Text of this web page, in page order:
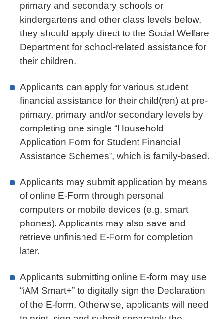
primary and secondary schools or
kindergartens and other class levels below,
they should apply direct to the Social Welfare
Department for school-related assistance for
their children.
Applicants can apply for various student
financial assistance for their child(ren) at pre-
primary, primary and/or secondary levels by
completing one single “Household
Application Form for Student Financial
Assistance Schemes”, which is family-based.
Applicants may submit application by means
of online E-Form through personal
computers or mobile devices (e.g. smart
phones). Applicants may also save and
retrieve unfinished E-Form for completion
later.
Applicants submitting online E-form may use
“iAM Smart+” to digitally sign the Declaration
of the E-form. Otherwise, applicants will need